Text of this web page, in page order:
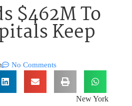
$462M To
Keep
No Comments
New York